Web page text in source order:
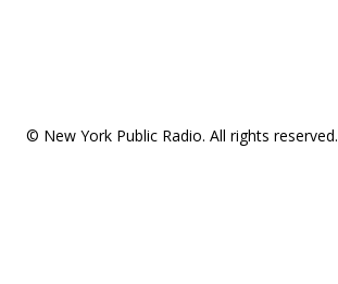
© New York Public Radio. All rights reserved.